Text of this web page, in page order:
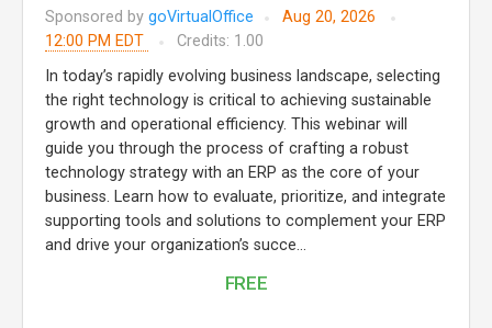
Sponsored by goVirtualOffice
Aug 20, 2026
12:00 PM EDT
Credits: 1.00
In today’s rapidly evolving business landscape, selecting
the right technology is critical to achieving sustainable
growth and operational efficiency. This webinar will
guide you through the process of crafting a robust
technology strategy with an ERP as the core of your
business. Learn how to evaluate, prioritize, and integrate
supporting tools and solutions to complement your ERP
and drive your organization’s succe...
FREE